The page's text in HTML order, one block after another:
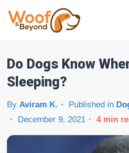
Do Dogs Know
Sleeping?
By Aviram K. Published in
December 9, 2021
4min